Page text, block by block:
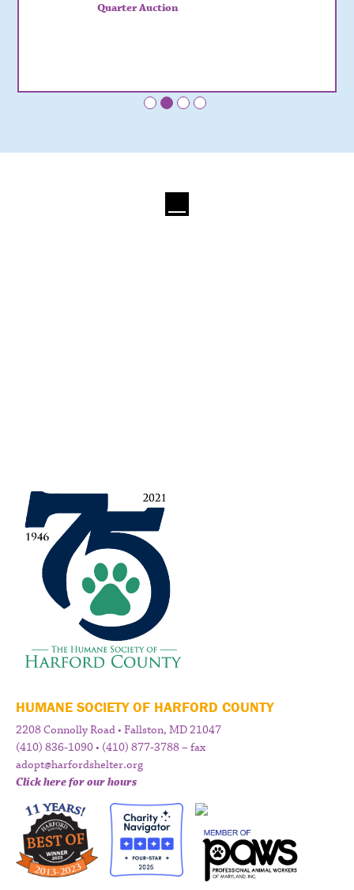
Quarter Auction
HUMANE SOCIETY OF HARFORD COUNTY
2208 Connolly Road • Fallston, MD 21047
(410) 836-1090 • (410) 877-3788 – fax
adopt@harfordshelter.org
Click here for our hours